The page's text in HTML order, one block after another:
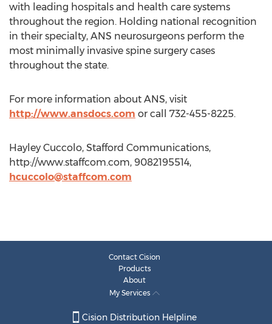
with leading hospitals and health care systems
throughout the region. Holding national recognition
in their specialty, ANS neurosurgeons perform the
most minimally invasive spine surgery cases
throughout the state.
For more information about ANS, visit
http://www.ansdocs.com or call 732-455-8225.
Hayley Cuccolo, Stafford Communications,
http://www.staffcom.com, 9082195514,
hcuccolo@staffcom.com
Contact Cision
Products
About
My Services
Cision Distribution Helpline